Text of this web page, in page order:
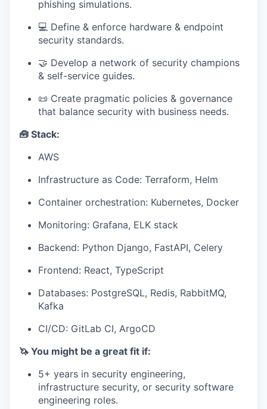
phishing simulations.
💻 Define & enforce hardware & endpoint
security standards.
🤝 Develop a network of security champions
& self-service guides.
📜 Create pragmatic policies & governance
that balance security with business needs.
🧰 Stack:
AWS
Infrastructure as Code: Terraform, Helm
Container orchestration: Kubernetes, Docker
Monitoring: Grafana, ELK stack
Backend: Python Django, FastAPI, Celery
Frontend: React, TypeScript
Databases: PostgreSQL, Redis, RabbitMQ,
Kafka
CI/CD: GitLab CI, ArgoCD
🦄 You might be a great fit if:
5+ years in security engineering,
infrastructure security, or security software
engineering roles.